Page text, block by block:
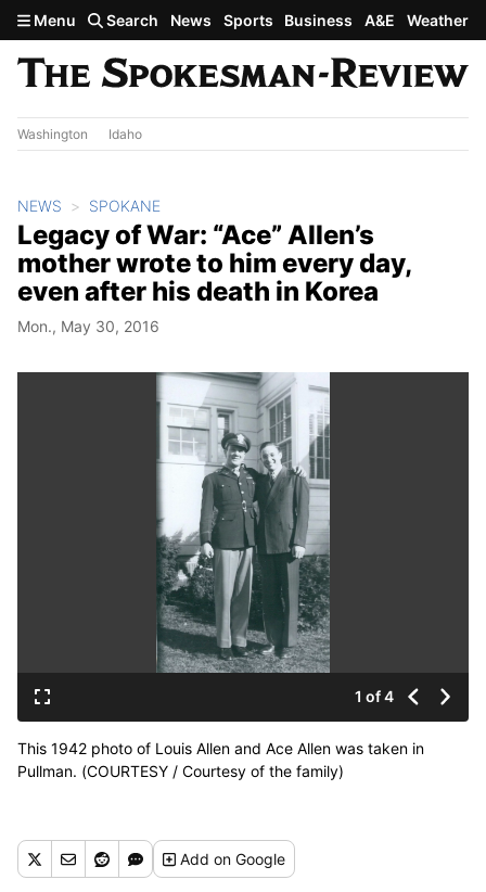
Skip to main content
Menu Search News Sports Business A&E Weather
Washington Idaho
NEWS SPOKANE
Legacy of War: “Ace” Allen’s
mother wrote to him every day,
even after his death in Korea
Mon., May 30, 2016
1 of 4
This 1942 photo of Louis Allen and Ace Allen was taken in
Pullman. (COURTESY / Courtesy of the family)
Addon Google